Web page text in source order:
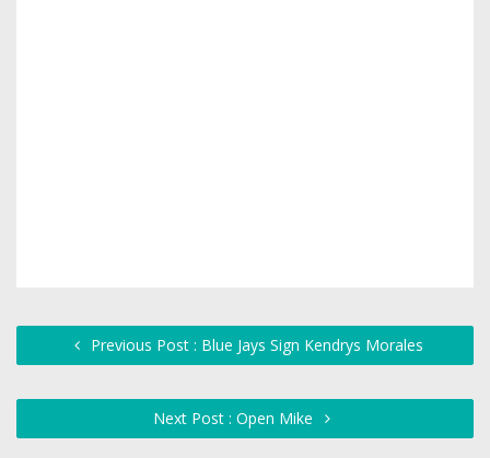
Previous Post : Blue Jays Sign Kendrys Morales
Next Post : Open Mike